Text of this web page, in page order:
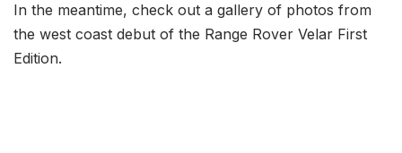
In the meantime, check out a gallery of photos from
the west coast debut of the Range Rover Velar First
Edition.